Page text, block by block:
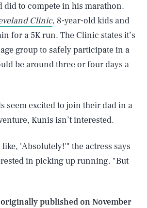
did to compete in his marathon.
Clinic, 8-year-old kids and
for a 5K run. The Clinic states it’s
group to safely participate in a
be around three or four days a
seem excited to join their dad in a
Kunis isn’t interested.
'Absolutely!'" the actress says
in picking up running. "But
published onNovember